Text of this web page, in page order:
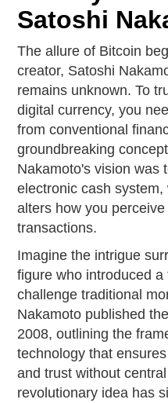
Satoshi
The allure of Bitcoin
creator, Satoshi
remains unknown. To
digital currency, you
from conventional
groundbreaking
Nakamoto's vision was
electronic cash
alters how you
transactions.
Imagine the intrigue
figure who introduced
challenge traditional
Nakamoto published
2008, outlining the
technology that
and trust without
revolutionary idea has